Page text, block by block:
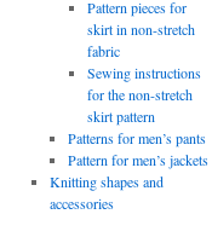
Pattern pieces for
skirt in non-stretch
fabric
Sewing instructions
for the non-stretch
skirt pattern
Patterns for men’s pants
Pattern for men’s jackets
Knitting shapes and
accessories